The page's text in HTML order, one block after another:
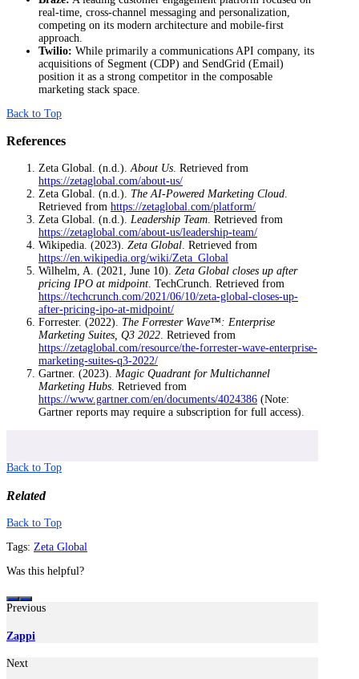
real-time, cross-channel messaging and personalization,
competing on its modern architecture and mobile-first
approach.
Twilio: While primarily a communications API company, its
acquisitions of Segment (CDP) and SendGrid (Email)
position it as a strong competitor in the composable
marketing stack space.
Back to Top
References
Zeta Global. (n.d.).About Us. Retrieved from
https://zetaglobal.com/about-us/
Zeta Global. (n.d.). The AI-Powered Marketing Cloud.
Retrieved from https://zetaglobal.com/platform/
Zeta Global. (n.d.). Leadership Team. Retrieved from
https://zetaglobal.com/about-us/leadership-team/
Wikipedia. (2023). Zeta Global. Retrieved from
https://en.wikipedia.org/wiki/Zeta_Global
Wilhelm, A. (2021, June 10). Zeta Global closes up after
pricing IPO at midpoint. TechCrunch. Retrieved from
https://techcrunch.com/2021/06/10/zeta-global-closes-up-
after-pricing-ipo-at-midpoint/
Forrester. (2022). The Forrester Wave™: Enterprise
Marketing Suites, Q3 2022. Retrieved from
https://zetaglobal.com/resource/the-forrester-wave-enterprise-
marketing-suites-q3-2022/
Gartner. (2023). Magic Quadrant for Multichannel
Marketing Hubs. Retrieved from
https://www.gartner.com/en/documents/4024386 (Note:
Gartner reports may require a subscription for full access).
Back to Top
Related
Back to Top
Tags: Zeta Global
Was this helpful?
Previous
Zappi
Next